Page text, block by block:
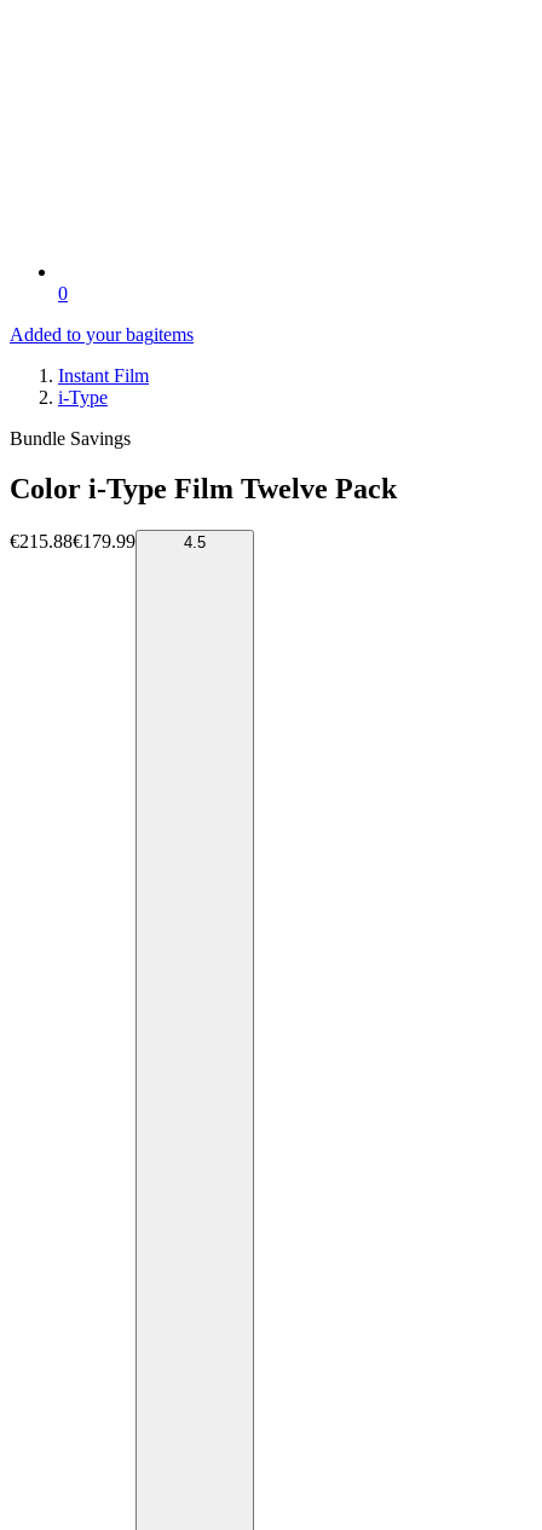
0
Added to your bagitems
Instant Film
i-Type
Bundle Savings
Color i-Type Film Twelve Pack
€215.88€179.99 4.5